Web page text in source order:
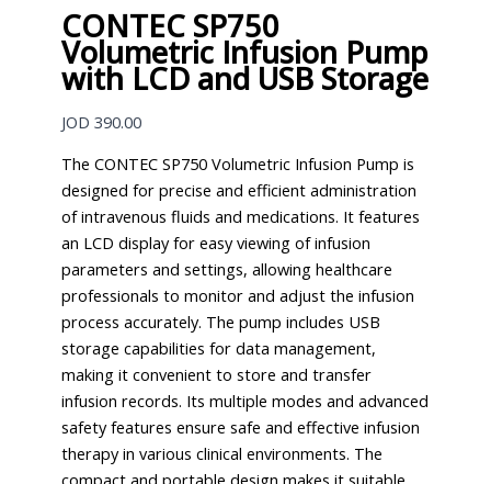
CONTEC SP750
Volumetric Infusion Pump
with LCD and USB Storage
JOD 390.00
The CONTEC SP750 Volumetric Infusion Pump is
designed for precise and efficient administration
of intravenous fluids and medications. It features
an LCD display for easy viewing of infusion
parameters and settings, allowing healthcare
professionals to monitor and adjust the infusion
process accurately. The pump includes USB
storage capabilities for data management,
making it convenient to store and transfer
infusion records. Its multiple modes and advanced
safety features ensure safe and effective infusion
therapy in various clinical environments. The